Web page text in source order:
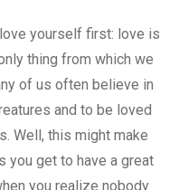
yourself first: love is
thing from which we
of us often believe in
and to be loved
Well, this might make
you get to have a great
you realize nobody